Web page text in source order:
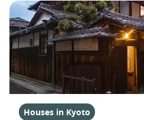
Houses in Kyoto